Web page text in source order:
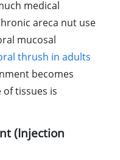
medical
areca nut use
mucosal
thrush in adults
becomes
tissues is
(Injection